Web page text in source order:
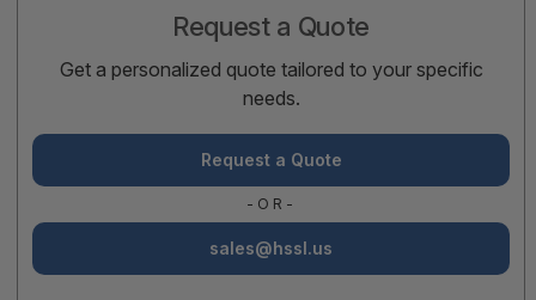
Request a Quote
Get a personalized quote tailored to your specific
needs.
Request a Quote
-OR-
sales@hssl.us